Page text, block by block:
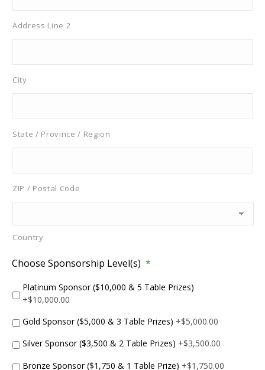
Address Line 2
City
State / Province / Region
ZIP / Postal Code
Country
Choose Sponsorship Level(s) *
Platinum Sponsor ($10,000 & 5 Table Prizes)
+$10,000.00
Gold Sponsor ($5,000 & 3 Table Prizes) +$5,000.00
Silver Sponsor ($3,500 & 2 Table Prizes) +$3,500.00
Bronze Sponsor ($1,750 & 1 Table Prize) +$1,750.00